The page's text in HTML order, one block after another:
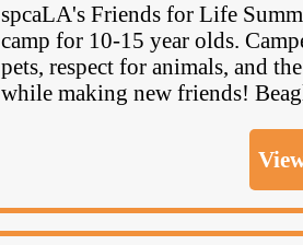
spcaLA's Friends for Life
camp for 10-15 year olds.
pets, respect for animals, and
while making new friends!